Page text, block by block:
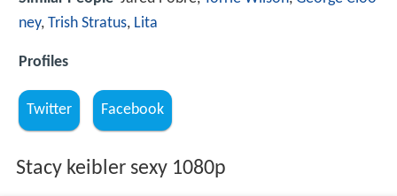
ney, Trish Stratus, Lita
Profiles
Twitter Facebook
Stacy keibler sexy 1080p